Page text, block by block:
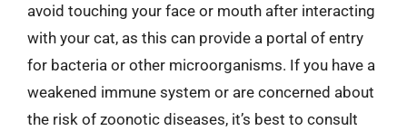
avoid touching your face or mouth after interacting
with your cat, as this can provide a portal of entry
for bacteria or other microorganisms. If you have a
weakened immune system or are concerned about
the risk of zoonotic diseases, it’s best to consult